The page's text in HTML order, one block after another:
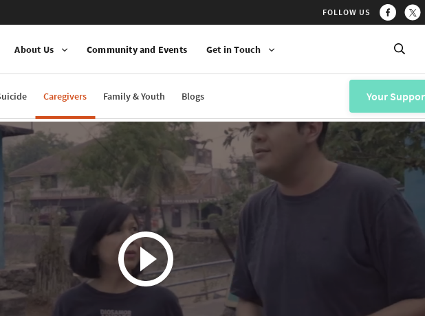
FOLLOW US
About Us Community and Events Get in Touch
Caregivers Family & Youth Blogs Your